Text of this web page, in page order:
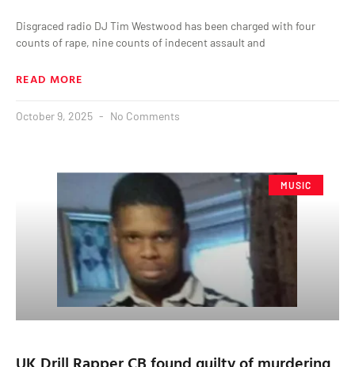
Disgraced radio DJ Tim Westwood has been charged with four
counts of rape, nine counts of indecent assault and
READ MORE
October 9, 2025 No Comments
MUSIC
UK Drill Rapper CB found guilty of murdering